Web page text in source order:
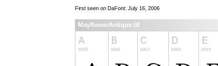
First seen on DaFont: July 16, 2006
MayflowerAntique.ttf